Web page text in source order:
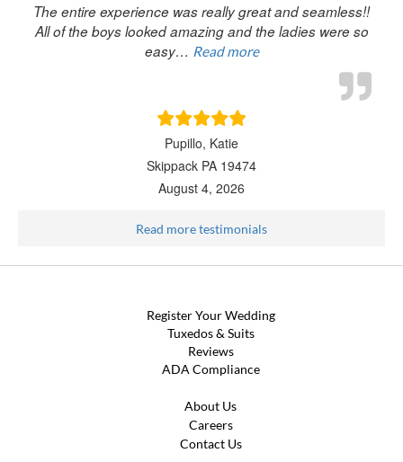
The entire experience was really great and seamless!!
All of the boys looked amazing and the ladies were so
easy… Read more
Pupillo, Katie
Skippack PA 19474
August 4, 2026
Read more testimonials
Register Your Wedding
Tuxedos & Suits
Reviews
ADA Compliance
About Us
Careers
Contact Us